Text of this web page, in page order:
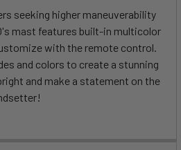
seeking higher maneuverability
mast features built-in multicolor
with the remote control.
and colors to create a stunning
and make a statement on the